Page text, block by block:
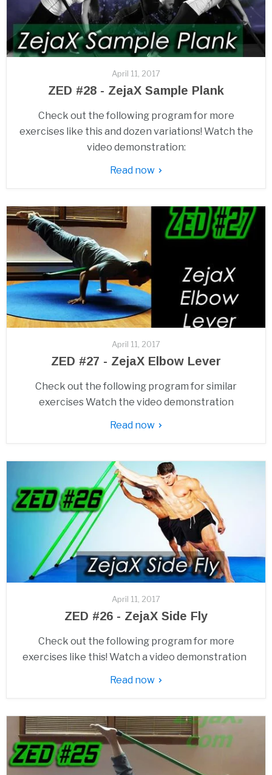
April 11, 2017
ZED #28 - ZejaX Sample Plank
Check out the following program for more
exercises like this and dozen variations! Watch the
video demonstration:
Read now
April 11, 2017
ZED #27 - ZejaX Elbow Lever
Check out the following program for similar
exercises Watch the video demonstration
Read now
April 11, 2017
ZED #26 - ZejaX Side Fly
Check out the following program for more
exercises like this! Watch a video demonstration
Read now